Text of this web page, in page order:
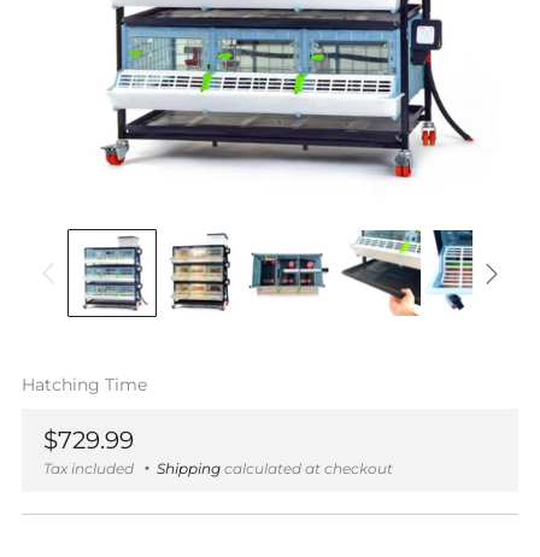
Hatching Time
Regular
price
$729.99
Tax included Shipping calculated at checkout